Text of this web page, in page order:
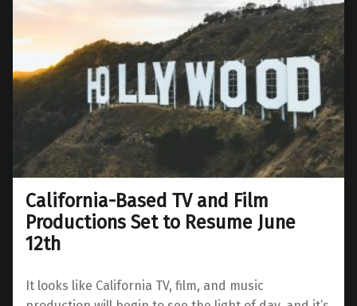
California-Based TV and Film
Productions Set to Resume June
12th
It looks like California TV, film, and music